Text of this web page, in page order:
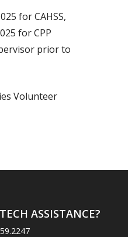
for CAHSS,
for CPP
prior to
Volunteer
ASSISTANCE?